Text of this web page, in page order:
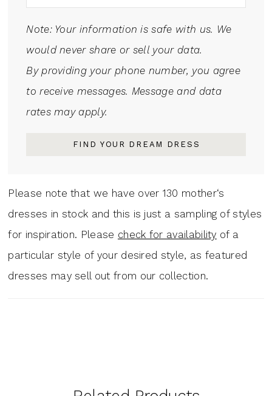
Note: Your information is safe with us. We
would never share or sell your data.
By providing your phone number, you agree
to receive messages. Message and data
rates may apply.
FIND YOUR DREAM DRESS
Please note that we have over 130 mother‘s
dresses in stock and this is just a sampling of styles
for inspiration. Please check for availability of a
particular style of your desired style, as featured
dresses may sell out from our collection.